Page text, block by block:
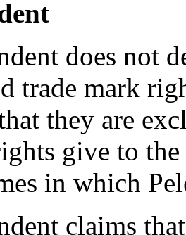
does not
trade mark
they are
give to
in which
claims